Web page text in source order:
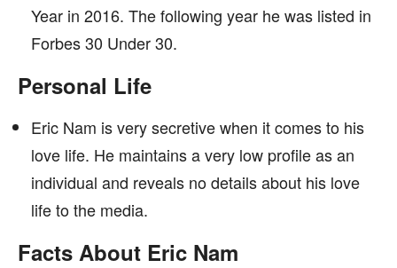
Year in 2016. The following year he was listed in
Forbes 30 Under 30.
Personal Life
Eric Nam is very secretive when it comes to his
love life. He maintains a very low profile as an
individual and reveals no details about his love
life to the media.
Facts About Eric Nam